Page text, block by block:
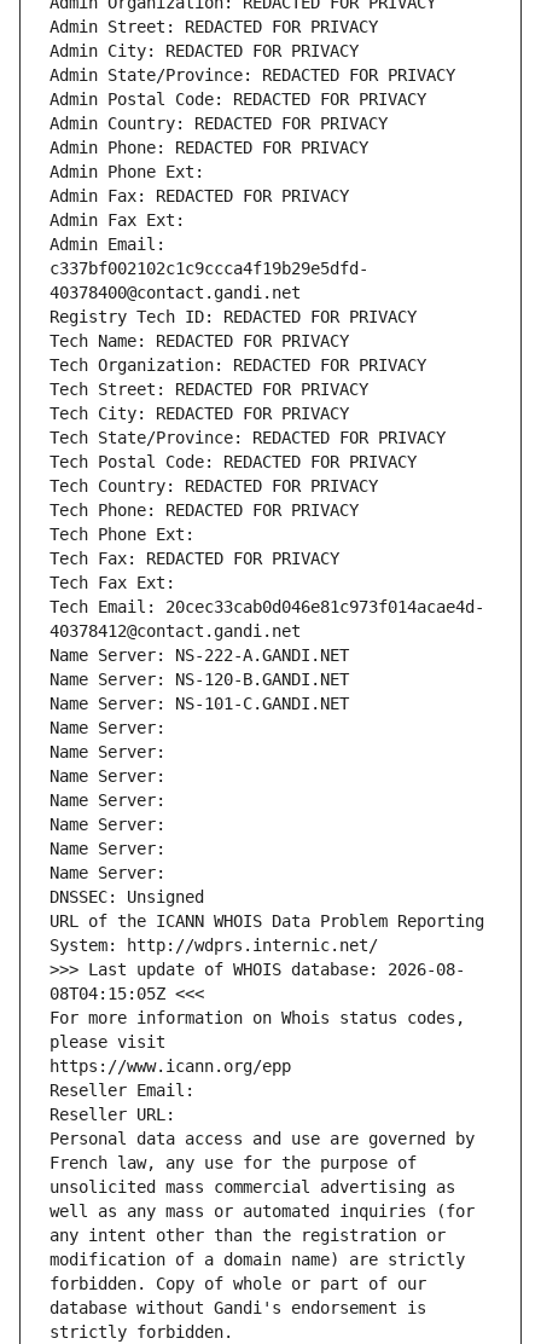
Admin Street: REDACTED FOR PRIVACY
Admin City: REDACTED FOR PRIVACY
Admin State/Province: REDACTED FOR PRIVACY
Admin Postal Code: REDACTED FOR PRIVACY
Admin Country: REDACTED FOR PRIVACY
Admin Phone: REDACTED FOR PRIVACY
Admin Phone Ext:
Admin Fax: REDACTED FOR PRIVACY
Admin Fax Ext:
Admin Email:
c337bf002102c1c9ccca4f19b29e5dfd-
40378400@contact.gandi.net
Registry Tech ID: REDACTED FOR PRIVACY
Tech Name: REDACTED FOR PRIVACY
Tech Organization: REDACTED FOR PRIVACY
Tech Street: REDACTED FOR PRIVACY
Tech City: REDACTED FOR PRIVACY
Tech State/Province: REDACTED FOR PRIVACY
Tech Postal Code: REDACTED FOR PRIVACY
Tech Country: REDACTED FOR PRIVACY
Tech Phone: REDACTED FOR PRIVACY
Tech Phone Ext:
Tech Fax: REDACTED FOR PRIVACY
Tech Fax Ext:
Tech Email: 20cec33cab0d046e81c973f014acae4d-
40378412@contact.gandi.net
Name Server: NS-222-A.GANDI.NET
Name Server: NS-120-B.GANDI.NET
Name Server: NS-101-C.GANDI.NET
Name Server:
Name Server:
Name Server:
Name Server:
Name Server:
Name Server:
Name Server:
DNSSEC: Unsigned
URL of the ICANN WHOIS Data Problem Reporting
System: http://wdprs.internic.net/
>>> Last update of WHOIS database: 2026-08-
08T04:15:05Z <<<
For more information on Whois status codes,
please visit
https://www.icann.org/epp
Reseller Email:
Reseller URL:
Personal data access and use are governed by
French law, any use for the purpose of
unsolicited mass commercial advertising as
well as any mass or automated inquiries (for
any intent other than the registration or
modification of a domain name) are strictly
forbidden. Copy of whole or part of our
database without Gandi's endorsement is
strictly forbidden.